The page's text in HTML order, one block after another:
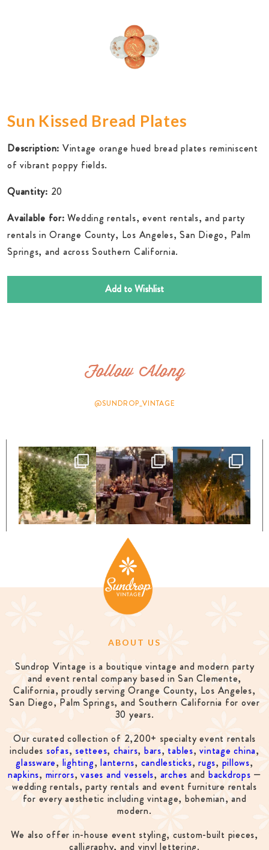
Sun Kissed Bread Plates
Description: Vintage orange hued bread plates reminiscent
of vibrant poppy fields.
Quantity: 20
Available for: Wedding rentals, event rentals, and party
rentals in Orange County, Los Angeles, San Diego, Palm
Springs, and across Southern California.
Add to Wishlist
Follow Along
@SUNDROP_VINTAGE
ABOUT US
Sundrop Vintage is a boutique vintage and modern party
and event rental company based in San Clemente,
California, proudly serving Orange County, Los Angeles,
San Diego, Palm Springs, and Southern California for over
30 years.
Our curated collection of 2,200+ specialty event rentals
includes sofas, settees, chairs, bars, tables,vintage china,
glassware, lighting,lanterns, candlesticks,rugs, pillows,
napkins, mirrors,vases and vessels, arches and backdrops —
wedding rentals, party rentals and event furniture rentals
for every aesthetic including vintage, bohemian, and
modern.
We also offer in-house event styling, custom-built pieces,
calligraphy, and vinyl lettering.